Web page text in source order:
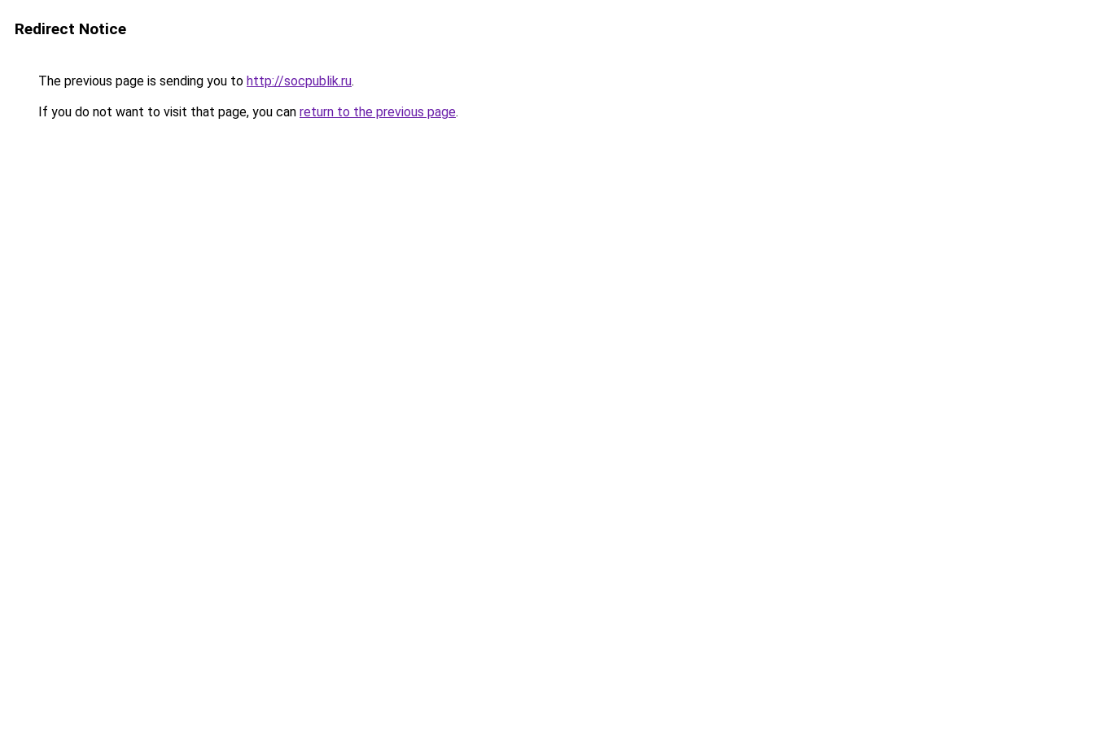
Redirect Notice
The previous page is sending you to http://socpublik.ru.
If you do not want to visit that page, you can return to the previous page.